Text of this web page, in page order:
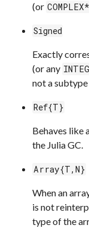
(or
Signed
Exactly
(or any
not a
Ref{T}
Behaves like
the Julia GC.
Array{T,N}
When an
is not
type of the